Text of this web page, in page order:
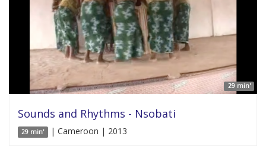
29 min'
Sounds and Rhythms - Nsobati
29 min' | Cameroon | 2013